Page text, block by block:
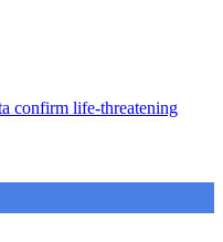
confirm life-threatening